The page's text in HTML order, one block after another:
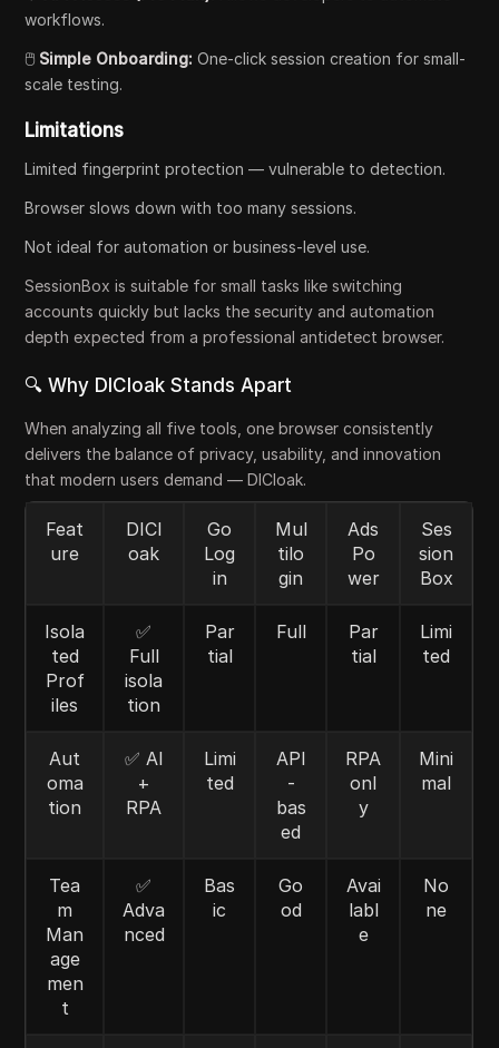
workflows.
🖱️ Simple Onboarding: One-click session creation for small-
scale testing.
Limitations
Limited fingerprint protection — vulnerable to detection.
Browser slows down with too many sessions.
Not ideal for automation or business-level use.
SessionBox is suitable for small tasks like switching
accounts quickly but lacks the security and automation
depth expected from a professional antidetect browser.
🔍 Why DICloak Stands Apart
When analyzing all five tools, one browser consistently
delivers the balance of privacy, usability, and innovation
that modern users demand — DICloak.
Feat
ure
DICl
oak
Go
Log
in
Mul
tilo
gin
Ads
Po
wer
Ses
sion
Box
Isola
ted
Prof
iles
✅
Full
isola
tion
Par
tial
Full
Par
tial
Limi
ted
Aut
oma
tion
✅ AI
+
RPA
Limi
ted
API
-
bas
ed
RPA
onl
y
Mini
mal
Tea
m
Man
age
men
t
✅
Adva
nced
Bas
ic
Go
od
Avai
labl
e
No
ne